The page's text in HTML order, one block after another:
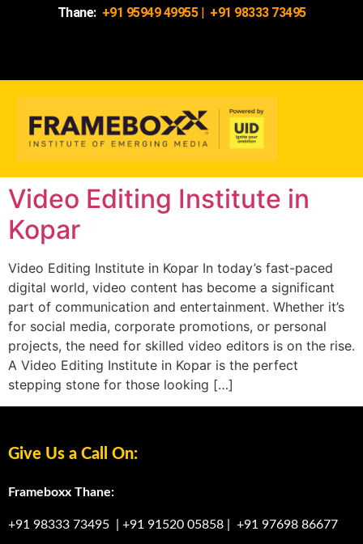
Thane: +91 95949 49955| +91 98333 73495
Video Editing Institute in
Kopar
Video Editing Institute in Kopar In today’s fast-paced
digital world, video content has become a significant
part of communication and entertainment. Whether it’s
for social media, corporate promotions, or personal
projects, the need for skilled video editors is on the rise.
A Video Editing Institute in Kopar is the perfect
stepping stone for those looking […]
Give Us a Call On:
Frameboxx Thane:
+91 98333 73495 +91 91520 05858 +91 97698 86677